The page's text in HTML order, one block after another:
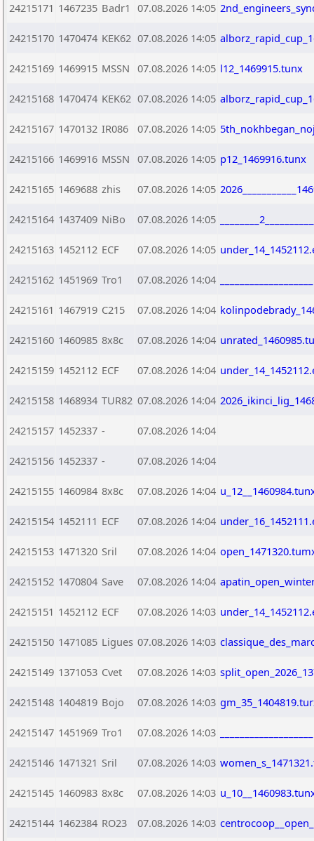
24215171 1467235 Badr1 07.08.2026 14:05
24215170 1470474 KEK62 07.08.2026 14:05
24215169 1469915 MSSN 07.08.2026 14:05 l12_1469915.tunx
24215168 1470474 KEK62 07.08.2026 14:05
24215167 1470132 IR086 07.08.2026 14:05
24215166 1469916 MSSN 07.08.2026 14:05 p12_1469916.tunx
24215165 1469688 zhis 07.08.2026 14:05
24215164 1437409 NiBo 07.08.2026 14:05
24215163 1452112 ECF 07.08.2026 14:05
24215162 1451969 Tro1 07.08.2026 14:04
24215161 1467919 C215 07.08.2026 14:04
24215160 1460985 8x8c 07.08.2026 14:04
24215159 1452112 ECF 07.08.2026 14:04
24215158 1468934 TUR82 07.08.2026 14:04
24215157 1452337 - 07.08.2026 14:04
24215156 1452337 - 07.08.2026 14:04
24215155 1460984 8x8c 07.08.2026 14:04
24215154 1452111 ECF 07.08.2026 14:04
24215153 1471320 Sril 07.08.2026 14:04
24215152 1470804 Save 07.08.2026 14:04
24215151 1452112 ECF 07.08.2026 14:03
24215150 1471085 Ligues 07.08.2026 14:03
24215149 1371053 Cvet 07.08.2026 14:03
24215148 1404819 Bojo 07.08.2026 14:03
24215147 1451969 Tro1 07.08.2026 14:03
24215146 1471321 Sril 07.08.2026 14:03
24215145 1460983 8x8c 07.08.2026 14:03
24215144 1462384 RO23 07.08.2026 14:03